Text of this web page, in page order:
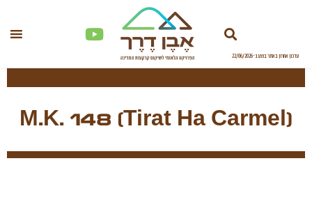
M.K. 148 (Tirat Ha Carmel)